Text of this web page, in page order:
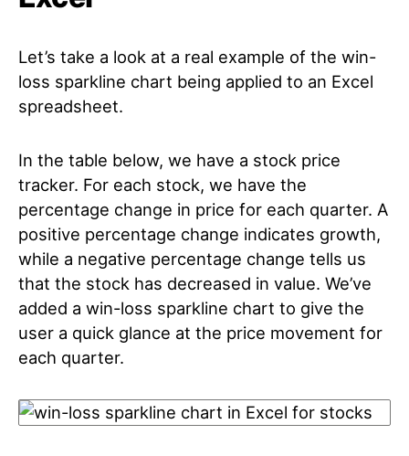
Let’s take a look at a real example of the win-
loss sparkline chart being applied to an Excel
spreadsheet.
In the table below, we have a stock price
tracker. For each stock, we have the
percentage change in price for each quarter. A
positive percentage change indicates growth,
while a negative percentage change tells us
that the stock has decreased in value. We’ve
added a win-loss sparkline chart to give the
user a quick glance at the price movement for
each quarter.